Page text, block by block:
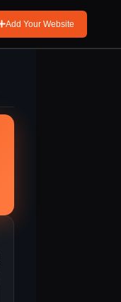
Add Your Website